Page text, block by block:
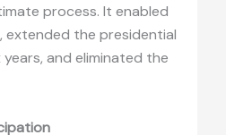
process. It enabled
extended the presidential
and eliminated the